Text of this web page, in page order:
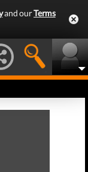
and ourTerms